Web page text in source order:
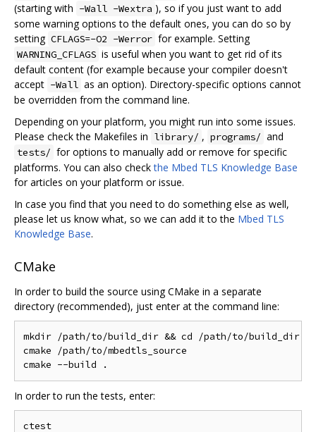
(starting with -Wall -Wextra ), so if you just want to add
some warning options to the default ones, you can do so by
setting CFLAGS=-O2 -Werror for example. Setting
WARNING_CFLAGS is useful when you want to get rid of its
default content (for example because your compiler doesn't
accept -Wall as an option). Directory-specific options cannot
be overridden from the command line.
Depending on your platform, you might run into some issues.
Please check the Makefiles in library/ , programs/ and
tests/ for options to manually add or remove for specific
platforms. You can also checkthe Mbed TLS Knowledge Base
for articles on your platform or issue.
In case you find that you need to do something else as well,
please let us know what, so we can add it to the Mbed TLS
Knowledge Base.
CMake
In order to build the source using CMake in a separate
directory (recommended), just enter at the command line:
mkdir /path/to/build_dir && cd /path/to/build_dir
cmake /path/to/mbedtls_source
In order to run the tests, enter: